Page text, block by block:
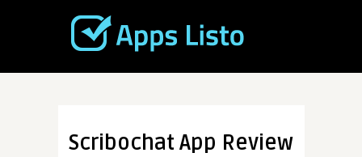
Scribochat App Review